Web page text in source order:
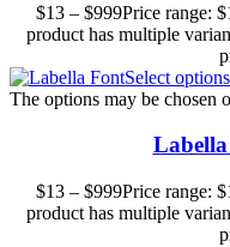
$13 – $999Price range:
product has multiple
Select options
The options may be chosen
$13 – $999Price range:
product has multiple